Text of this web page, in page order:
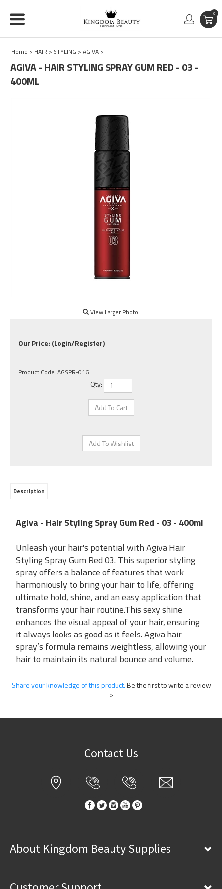
0
Home > HAIR > STYLING > AGIVA >
AGIVA - HAIR STYLING SPRAY GUM RED - 03 -
400ML
View Larger Photo
Our Price: (Login/Register)
Product Code: AGSPR-016
Qty:
Description
Agiva - Hair Styling Spray Gum Red - 03 - 400ml
Unleash your hair's potential with Agiva Hair
Styling Spray Gum Red 03. This superior styling
spray offers a balance of features that work
harmoniously to bring your hair to life, offering
ultimate hold, shine, and an easy application that
transforms your hair routine.This sexy shine
enhances the visual appeal of your hair, ensuring
it always looks as good as it feels. Agiva hair
spray’s formula remains weightless, allowing your
hair to maintain its natural bounce and volume.
Share your knowledge of this product.Be the first to write a review
»
Contact Us
About Kingdom Beauty Supplies